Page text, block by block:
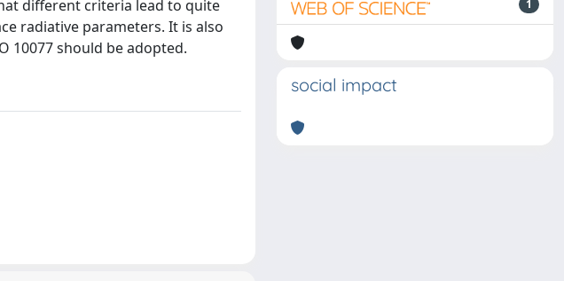
different criteria lead to quite
radiative parameters. It is also
10077 should be adopted.
1
social impact